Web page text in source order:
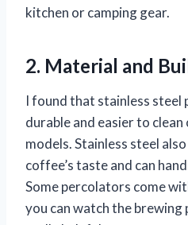
kitchen or camping gear.
2. Material and
I found that stainless
durable and easier to
models. Stainless steel
coffee’s taste and can
Some percolators come
you can watch the brewing